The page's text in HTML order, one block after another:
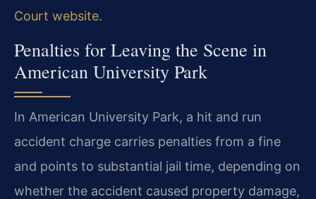
Court website.
Penalties for Leaving the Scene in
American University Park
In American University Park, a hit and run
accident charge carries penalties from a fine
and points to substantial jail time, depending on
whether the accident caused property damage,